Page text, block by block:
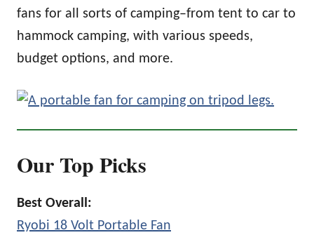
fans for all sorts of camping–from tent to car to
hammock camping, with various speeds,
budget options, and more.
Our Top Picks
Best Overall:
Ryobi 18 Volt Portable Fan